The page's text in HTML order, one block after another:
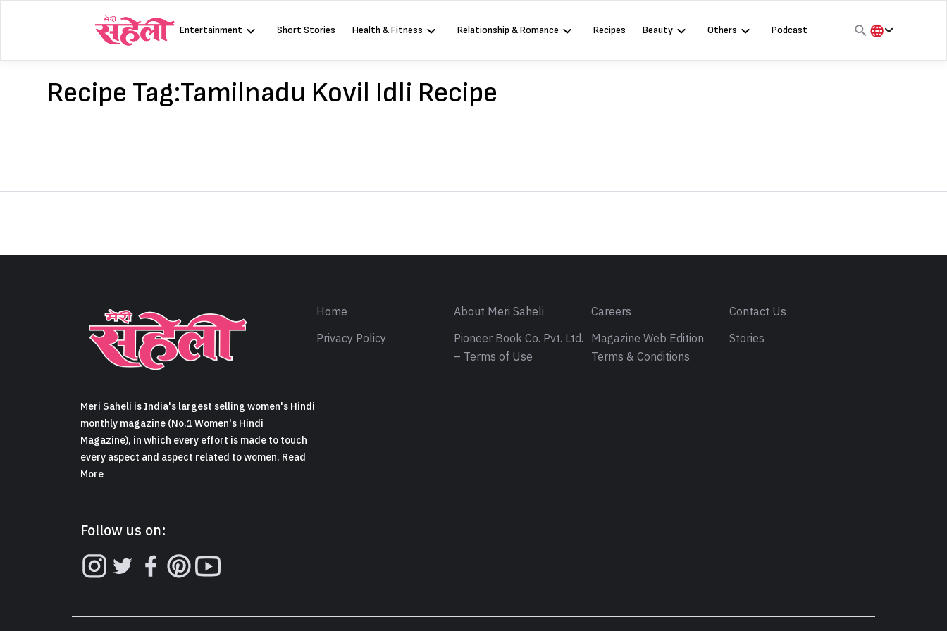
Entertainment Short Stories Health & Fitness Relationship & Romance Recipes Beauty Others
Podcast
Recipe Tag:Tamilnadu Kovil Idli Recipe
Meri Saheli is India's largest selling women's Hindi
monthly magazine (No.1 Women's Hindi
Magazine), in which every effort is made to touch
every aspect and aspect related to women. Read
More
Follow us on:
Home About Meri Saheli Careers
Contact Us
Privacy Policy
Pioneer Book Co. Pvt. Ltd.
– Terms of Use
Magazine Web Edition
Terms & Conditions
Stories